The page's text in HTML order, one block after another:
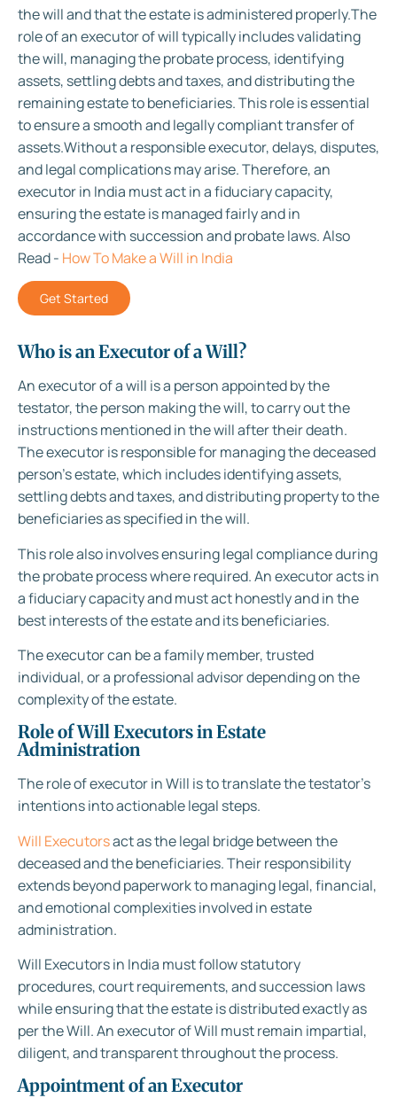
the will and that the estate is administered properly.The
role of an executor of will typically includes validating
the will, managing the probate process, identifying
assets, settling debts and taxes, and distributing the
remaining estate to beneficiaries. This role is essential
to ensure a smooth and legally compliant transfer of
assets.Without a responsible executor, delays, disputes,
and legal complications may arise. Therefore, an
executor in India must act in a fiduciary capacity,
ensuring the estate is managed fairly and in
accordance with succession and probate laws. Also
Read - How To Make a Will in India
Get Started
Who is an Executor of a Will?
An executor of a will is a person appointed by the
testator, the person making the will, to carry out the
instructions mentioned in the will after their death.
The executor is responsible for managing the deceased
person’s estate, which includes identifying assets,
settling debts and taxes, and distributing property to the
beneficiaries as specified in the will.
This role also involves ensuring legal compliance during
the probate process where required. An executor acts in
a fiduciary capacity and must act honestly and in the
best interests of the estate and its beneficiaries.
The executor can be a family member, trusted
individual, or a professional advisor depending on the
complexity of the estate.
Role of Will Executors in Estate
Administration
The role of executor in Will is to translate the testator’s
intentions into actionable legal steps.
Will Executorsact as the legal bridge between the
deceased and the beneficiaries. Their responsibility
extends beyond paperwork to managing legal, financial,
and emotional complexities involved in estate
administration.
Will Executors in India must follow statutory
procedures, court requirements, and succession laws
while ensuring that the estate is distributed exactly as
per the Will. An executor of Will must remain impartial,
diligent, and transparent throughout the process.
Appointment of an Executor